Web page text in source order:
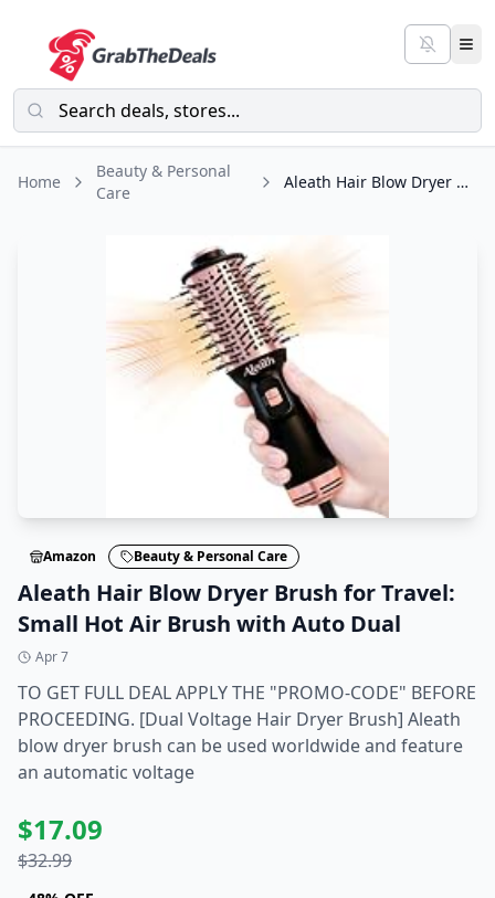
Home
Beauty & Personal
Care
Aleath Hair Blow Dryer Brush for Travel: Small Hot Air Brush with Auto Dual
Amazon Beauty & Personal Care
Aleath Hair Blow Dryer Brush for Travel:
Small Hot Air Brush with Auto Dual
Apr 7
TO GET FULL DEAL APPLY THE "PROMO-CODE" BEFORE
PROCEEDING. [Dual Voltage Hair Dryer Brush] Aleath
blow dryer brush can be used worldwide and feature
an automatic voltage
$17.09
$32.99